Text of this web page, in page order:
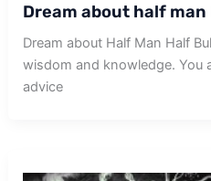
Dream about half
Dream about Half Man Half
wisdom and knowledge. You
advice